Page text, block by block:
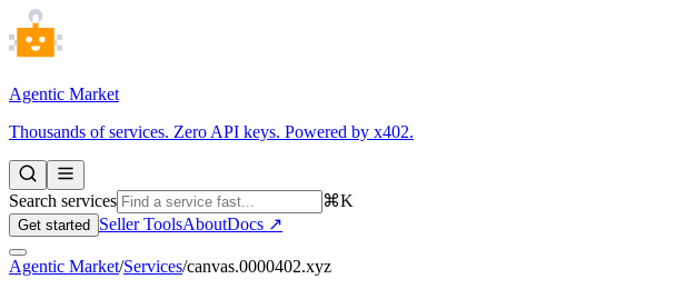
Agentic Market
Thousands of services. Zero API keys. Powered by x402.
Search services ⌘K
Get started Seller ToolsAboutDocs ↗
Agentic Market/Services/canvas.0000402.xyz